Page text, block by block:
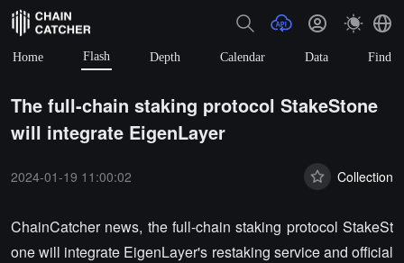
Home Flash Depth Calendar Data Find
The full-chain staking protocol StakeStone
will integrate EigenLayer
2024-01-19 11:00:02 Collection
ChainCatcher news, the full-chain staking protocol StakeSt
one will integrate EigenLayer's restaking service and official